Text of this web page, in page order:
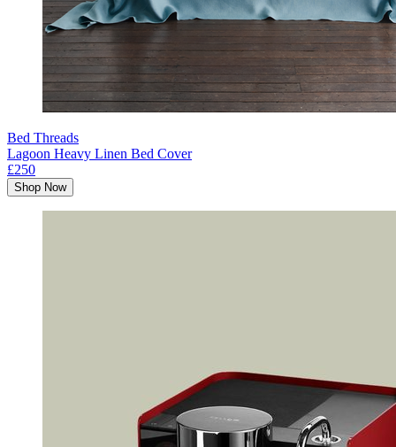
Bed Threads
Lagoon Heavy Linen Bed Cover
£250
Shop Now